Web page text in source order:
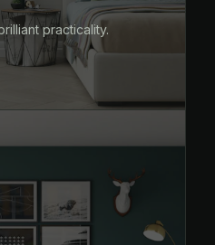
practicality.